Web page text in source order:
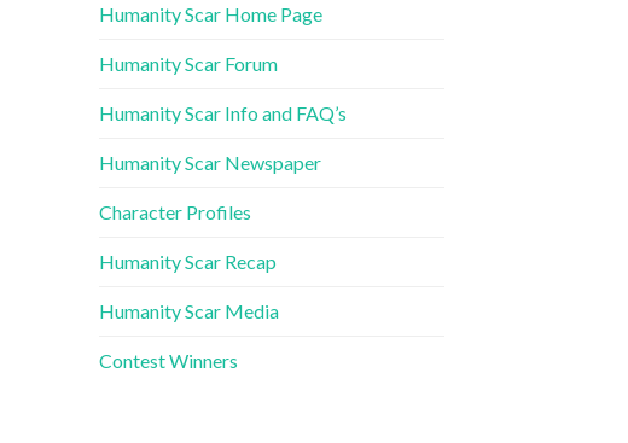
Humanity Scar Home Page
Humanity Scar Forum
Humanity Scar Info and FAQ’s
Humanity Scar Newspaper
Character Profiles
Humanity Scar Recap
Humanity Scar Media
Contest Winners